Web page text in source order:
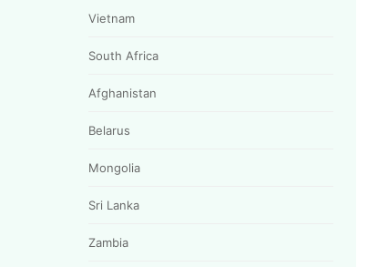
Vietnam
South Africa
Afghanistan
Belarus
Mongolia
Sri Lanka
Zambia